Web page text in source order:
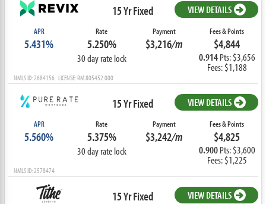
15 Yr Fixed VIEW DETAILS
APR
5.431%
Rate
5.250%
30 day rate lock
Payment
$3,216/m
Fees & Points
$4,844
0.914Pts: $3,656
Fees: $1,188
NMLS ID: 2684156 LICENSE: RM.805452.000
15 Yr Fixed VIEW DETAILS
APR
5.560%
Rate
5.375%
30 day rate lock
Payment
$3,242/m
Fees & Points
$4,825
0.900Pts: $3,600
Fees: $1,225
NMLS ID: 2578474
15 Yr Fixed VIEW DETAILS